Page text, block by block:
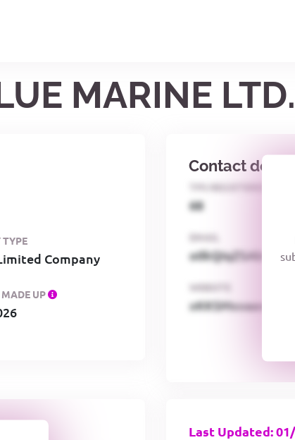
MARINE LTD.
Company
UP
Contact details
TPS REGISTERED
68
EMAIL
WEBSITE
Last Updated: